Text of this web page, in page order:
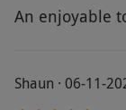
An enjoyable
Shaun · 06-11-